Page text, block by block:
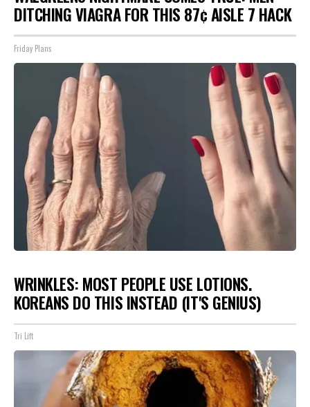
DITCHING VIAGRA FOR THIS 87¢ AISLE 7 HACK
Friday Plans
WRINKLES: MOST PEOPLE USE LOTIONS.
KOREANS DO THIS INSTEAD (IT'S GENIUS)
Tri Lift